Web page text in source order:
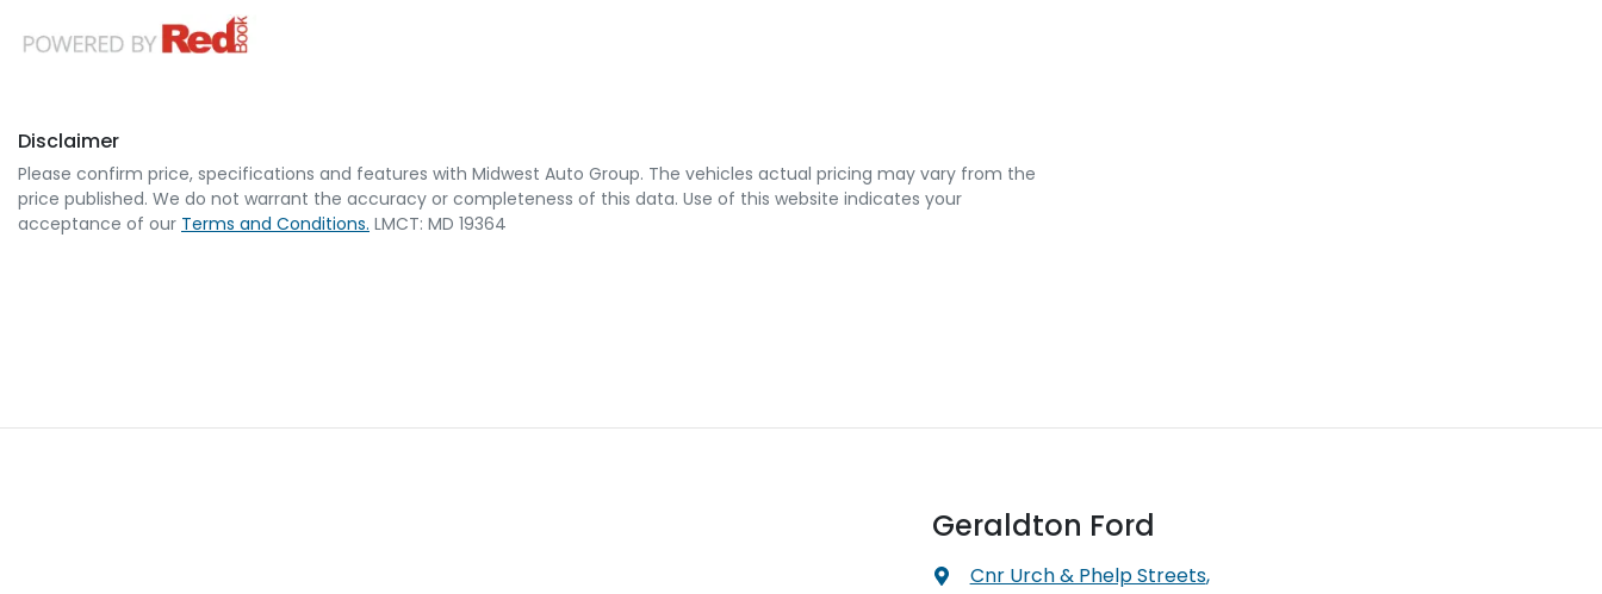
Disclaimer
Please confirm price, specifications and features with Midwest Auto Group. The vehicles actual pricing may vary from the
price published. We do not warrant the accuracy or completeness of this data. Use of this website indicates your
acceptance of our Terms and Conditions. LMCT: MD 19364
Geraldton Ford
Cnr Urch & Phelp Streets,